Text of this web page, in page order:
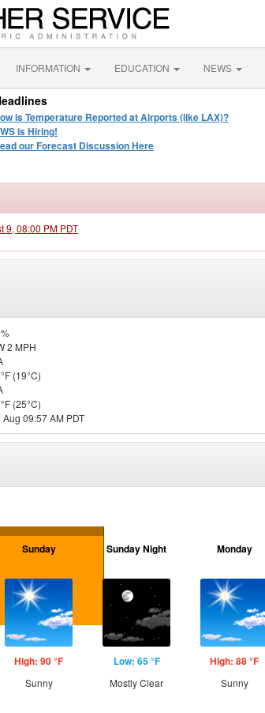
INFORMATION EDUCATION NEWS
is Temperature Reported at Airports (like LAX)?
is Hiring!
our Forecast Discussion Here
9, 08:00 PM PDT
2 MPH
(19°C)
(25°C)
Aug 09:57 AM PDT
Sunday
High: 90 °F
Sunny
Sunday Night
Low: 65 °F
Mostly Clear
Monday
High: 88 °F
Sunny